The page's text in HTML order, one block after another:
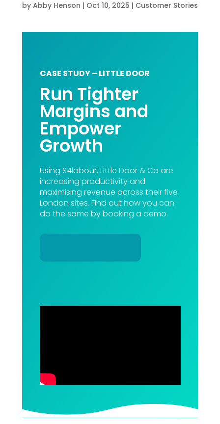
by Abby Henson | Oct 10, 2025 | Customer Stories
CASE STUDY – LITTLE DOOR
Run Tighter
Margins and
Empower
Growth
Using S4labour, Little Door & Co are
increasing productivity and
maximising revenue across their five
London sites. Find out how you can
do the same by booking a demo.